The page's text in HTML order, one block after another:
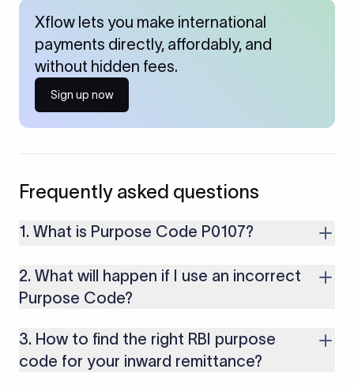
Xflow lets you make international
payments directly, affordably, and
without hidden fees.
Sign up now
Frequently asked questions
1. What is Purpose Code P0107?
investments or companies.
2. What will happen if I use an incorrect
Purpose Code?
you might face cancellations or delays in your payments.
Along with that, there are several compliance issues as well
3. How to find the right RBI purpose
code for your inward remittance?